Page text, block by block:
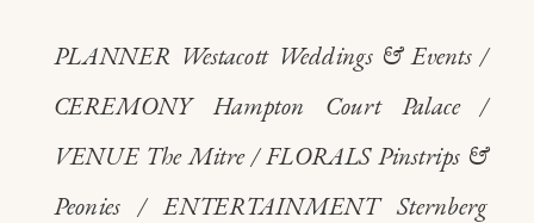
PLANNER Westacott Weddings & Events /
CEREMONY Hampton Court Palace /
VENUE The Mitre / FLORALS Pinstrips &
Peonies / ENTERTAINMENT Sternberg